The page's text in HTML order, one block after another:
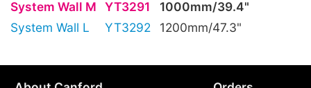
System Wall M
YT3291
1000mm/39.4"
System Wall L
YT3292 1200mm/47.3"